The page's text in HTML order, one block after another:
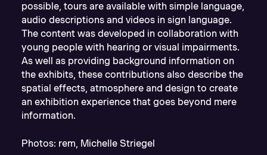
possible, tours are available with simple language,
audio descriptions and videos in sign language.
The content was developed in collaboration with
young people with hearing or visual impairments.
As well as providing background information on
the exhibits, these contributions also describe the
spatial effects, atmosphere and design to create
an exhibition experience that goes beyond mere
information.
Photos: rem, Michelle Striegel